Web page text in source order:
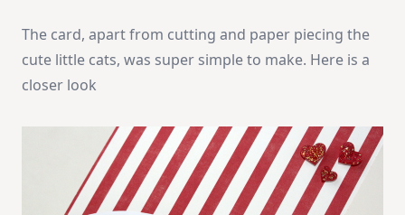
The card, apart from cutting and paper piecing the
cute little cats, was super simple to make. Here is a
closer look